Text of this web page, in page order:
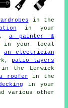
in the
in your
a painter &
in your local
an electrician
patio layers
in the Lerwick
roofer in the
in your
various other